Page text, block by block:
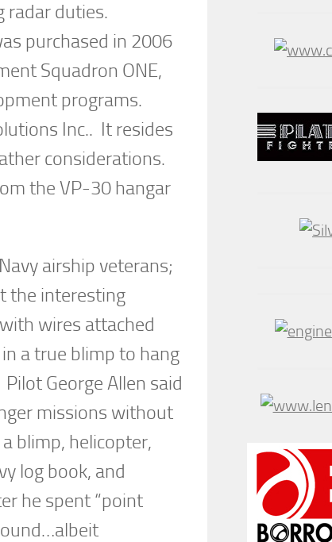
radar duties.
purchased in 2006
Squadron ONE,
programs.
Inc.. It resides
considerations.
the VP-30 hangar
airship veterans;
the interesting
wires attached
a true blimp to hang
George Allen said
missions without
blimp, helicopter,
log book, and
he spent “point